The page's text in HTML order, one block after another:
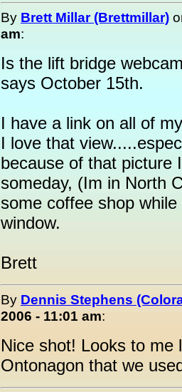
By Brett Millar (Brettmillar)
am:
Is the lift bridge
says October 15th.
I have a link on all of
I love that
because of that picture
someday, (Im in North
some coffee shop
window.
Brett
By Dennis Stephens
2006 - 11:01 am:
Nice shot! Looks to me
Ontonagon that we